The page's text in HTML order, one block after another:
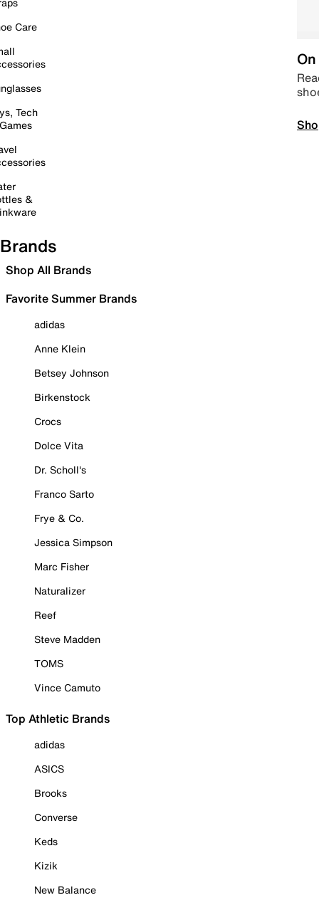
Care
Tech
&
Brands
Shop All Brands
Favorite Summer Brands
adidas
Anne Klein
Betsey Johnson
Birkenstock
Crocs
Dolce Vita
Dr. Scholl's
Franco Sarto
Frye & Co.
Jessica Simpson
Marc Fisher
Naturalizer
Reef
Steve Madden
TOMS
Vince Camuto
Top Athletic Brands
adidas
ASICS
Brooks
Converse
Keds
Kizik
New Balance